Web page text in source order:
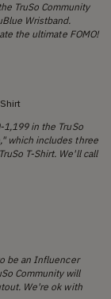
TruSo Community
Wristband.
the ultimate FOMO!
in the TruSo
which includes three
T-Shirt. We'll call
be an Influencer
Community will
We're ok with